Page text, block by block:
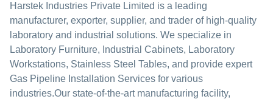
Harstek Industries Private Limited is a leading
manufacturer, exporter, supplier, and trader of high-quality
laboratory and industrial solutions. We specialize in
Laboratory Furniture, Industrial Cabinets, Laboratory
Workstations, Stainless Steel Tables, and provide expert
Gas Pipeline Installation Services for various
industries.Our state-of-the-art manufacturing facility,